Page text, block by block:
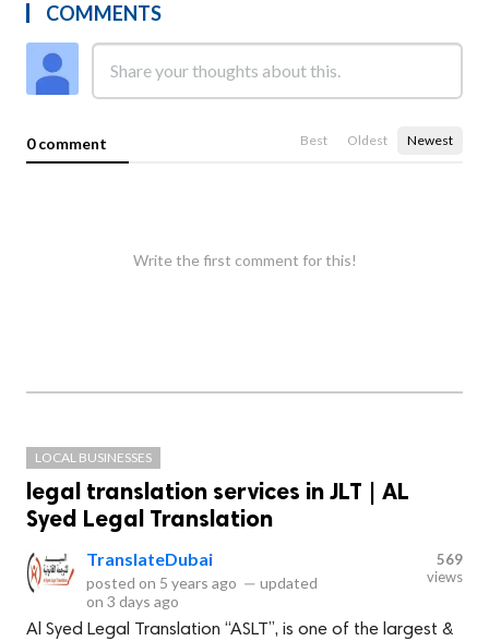
COMMENTS
0 comment Best Oldest Newest
Write the first comment for this!
LOCAL BUSINESSES
legal translation services in JLT | AL
Syed Legal Translation
TranslateDubai
posted on 5 years ago — updated
on 3 days ago
569
views
Al Syed Legal Translation “ASLT”, is one of the largest &